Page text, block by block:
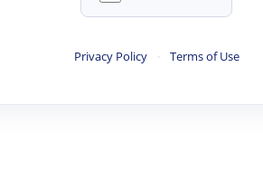
Privacy Policy · Terms of Use